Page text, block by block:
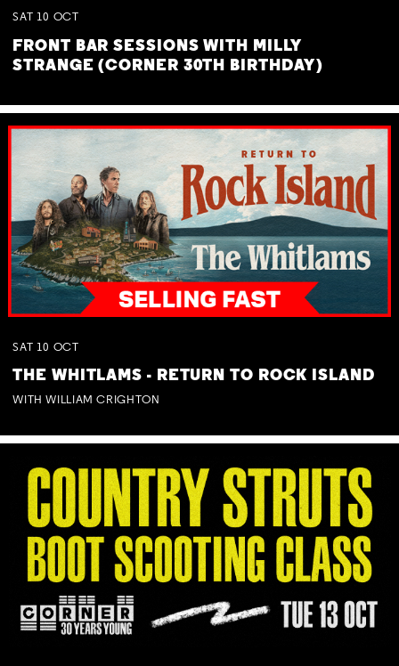
SAT 10 OCT
FRONT BAR SESSIONS WITH MILLY
STRANGE (CORNER 30TH BIRTHDAY)
SAT 10 OCT
THE WHITLAMS - RETURN TO ROCK ISLAND
WITH WILLIAM CRIGHTON